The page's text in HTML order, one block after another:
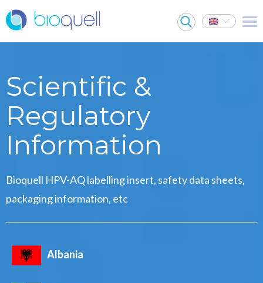
Scientific &
Regulatory
Information
Bioquell HPV-AQ labelling insert, safety data sheets,
packaging information, etc
Albania